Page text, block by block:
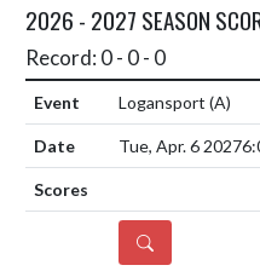
2026 - 2027 SEASON
Record: 0 - 0 - 0
Logansport (A)
Tue, Apr. 6 2027
DETAILS